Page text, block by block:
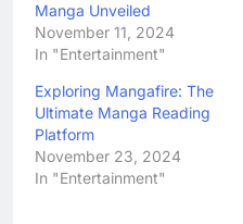
Manga Unveiled
November 11, 2024
In "Entertainment"
Exploring Mangafire: The
Ultimate Manga Reading
Platform
November 23, 2024
In "Entertainment"